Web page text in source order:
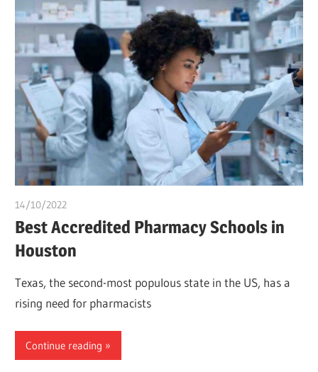
14/10/2022
Best Accredited Pharmacy Schools in
Houston
Texas, the second-most populous state in the US, has a
rising need for pharmacists
Continue reading